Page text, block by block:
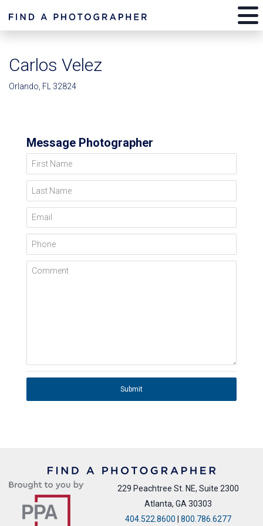
Carlos Velez
Orlando, FL 32824
Message Photographer
First Name
Last Name
Email
Phone
Comment
Submit
229 Peachtree St. NE, Suite 2300
Atlanta, GA 30303
404.522.8600 | 800.786.6277